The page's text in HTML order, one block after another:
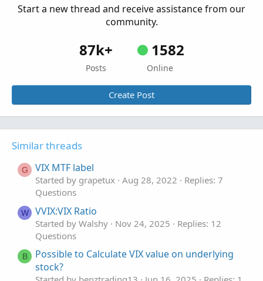
Start a new thread and receive assistance from our
community.
87k+
Posts
1582
Online
Create Post
Similar threads
G VIX MTF label
Started by grapetux Aug 28, 2022
Replies: 7
Questions
W VVIX:VIX Ratio
Started by Walshy Nov 24, 2025
Replies: 12
Questions
B
Possible to Calculate VIX value on underlying
stock?